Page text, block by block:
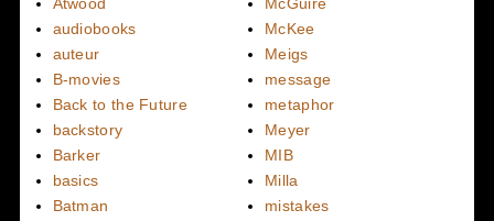
Atwood
audiobooks
auteur
B-movies
Back to the Future
backstory
Barker
basics
Batman
McGuire
McKee
Meigs
message
metaphor
Meyer
MIB
Milla
mistakes